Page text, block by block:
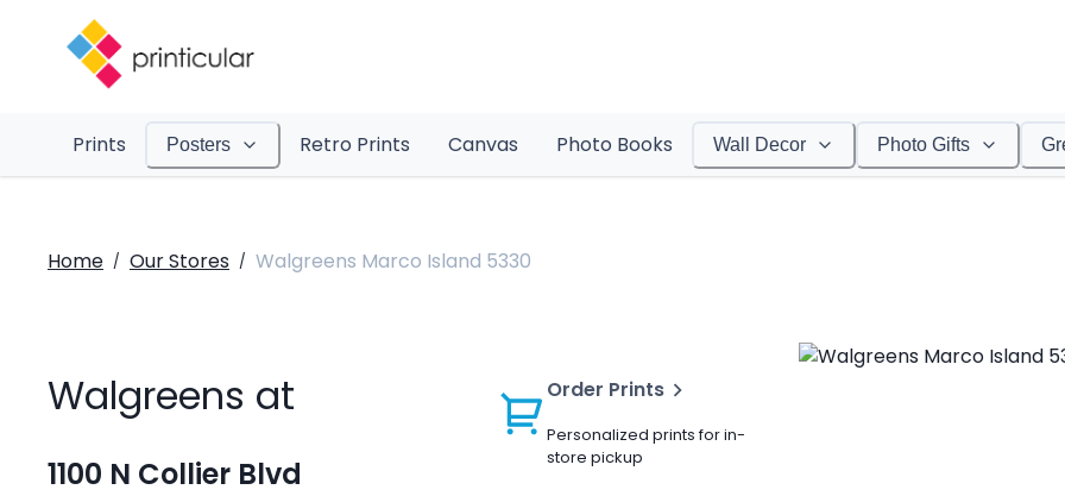
Prints Posters Retro Prints Canvas Photo Books Wall Decor Photo Gifts
Home / Our Stores / Walgreens Marco Island 5330
Walgreens at
1100 N Collier Blvd
Order Prints
Personalized prints for in-
store pickup